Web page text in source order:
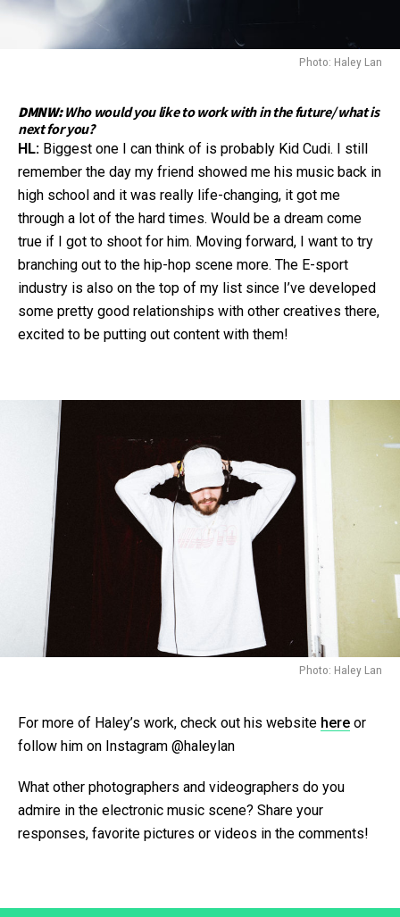
Photo: Haley Lan
DMNW:Who would you like to work with in the future/ what is
next for you?
HL: Biggest one I can think of is probably Kid Cudi. I still
remember the day my friend showed me his music back in
high school and it was really life-changing, it got me
through a lot of the hard times. Would be a dream come
true if I got to shoot for him. Moving forward, I want to try
branching out to the hip-hop scene more. The E-sport
industry is also on the top of my list since I’ve developed
some pretty good relationships with other creatives there,
excited to be putting out content with them!
Photo: Haley Lan
For more of Haley’s work, check out his website here or
follow him on Instagram @haleylan
What other photographers and videographers do you
admire in the electronic music scene? Share your
responses, favorite pictures or videos in the comments!